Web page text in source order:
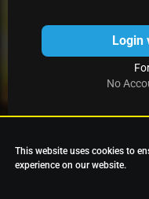
Login
No
This website uses cookies to
experience on our website.